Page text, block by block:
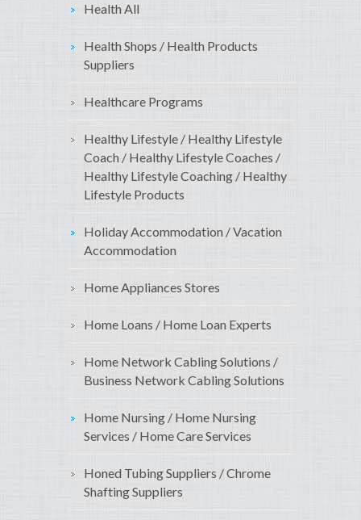
Health All
Health Shops / Health Products
Suppliers
Healthcare Programs
Healthy Lifestyle / Healthy Lifestyle
Coach / Healthy Lifestyle Coaches /
Healthy Lifestyle Coaching / Healthy
Lifestyle Products
Holiday Accommodation / Vacation
Accommodation
Home Appliances Stores
Home Loans / Home Loan Experts
Home Network Cabling Solutions /
Business Network Cabling Solutions
Home Nursing / Home Nursing
Services / Home Care Services
Honed Tubing Suppliers / Chrome
Shafting Suppliers